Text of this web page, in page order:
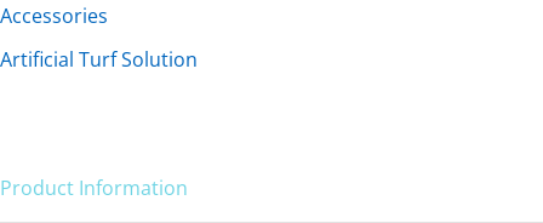
Accessories
Artificial Turf Solution
Product Information